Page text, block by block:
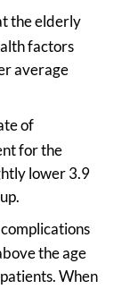
the elderly
factors
average
of
for the
lower 3.9
the age
When